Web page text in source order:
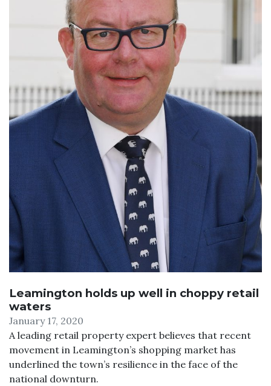
Leamington holds up well in choppy retail
waters
January 17, 2020
A leading retail property expert believes that recent
movement in Leamington’s shopping market has
underlined the town’s resilience in the face of the
national downturn.